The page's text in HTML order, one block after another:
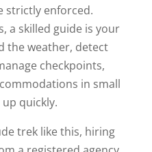
strictly enforced.
a skilled guide is your
the weather, detect
checkpoints,
in small
quickly.
trek like this, hiring